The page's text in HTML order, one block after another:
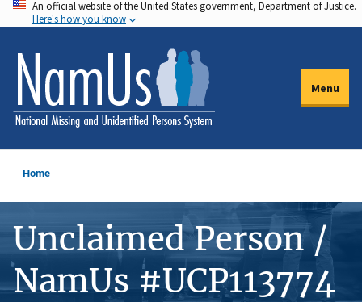
Skip
to
main
content
An official website of the United States government, Department of Justice.
Here's how you know
Menu
Home
Unclaimed Person /
NamUs #UCP113774